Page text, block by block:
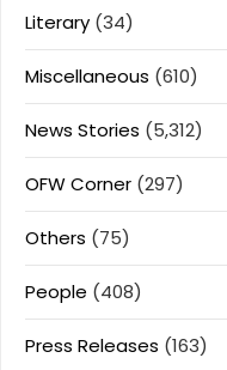
Literary (34)
Miscellaneous (610)
News Stories (5,312)
OFW Corner (297)
Others (75)
People (408)
Press Releases (163)